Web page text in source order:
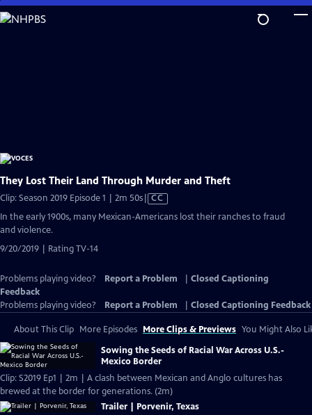
Skip
to
They Lost Their Land Through Murder and Theft
Clip: Season 2019 Episode 1 | 2m 50sVideo
CC
In the early 1900s, many Mexican-Americans lost their ranches to fraud
and violence.
9/20/2019 | Rating TV-14
Problems playing video? Report a Problem
Closed Captioning
Feedback
Problems playing video?
Report a Problem Closed Captioning Feedback
About This Clip More Episodes More Clips & Previews You Might Also
Sowing the Seeds of Racial War Across U.S.-
Mexico Border
Clip: S2019 Ep1 | 2m | A clash between Mexican and Anglo cultures has
brewed at the border for generations. (2m)
Trailer | Porvenir, Texas